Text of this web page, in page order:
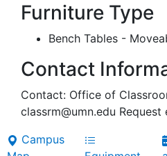
Furniture Type
Bench Tables -
Contact
Contact: Office of
classrm@umn.edu
Campus